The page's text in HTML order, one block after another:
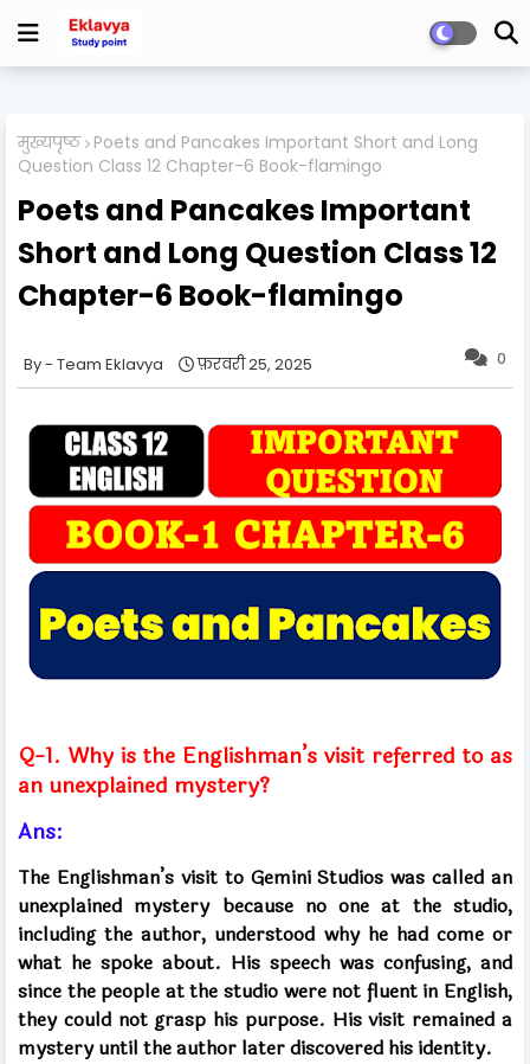
मुख्यपृष्ठ Poets and Pancakes Important Short and Long
Question Class 12 Chapter-6 Book-flamingo
Poets and Pancakes Important
Short and Long Question Class 12
Chapter-6 Book-flamingo
0
Team Eklavya फ़रवरी 25, 2025
Q-1. Why is the Englishman’s visit referred to as
an unexplained mystery?
Ans:
The Englishman’s visit to Gemini Studios was called an
unexplained mystery because no one at the studio,
including the author, understood why he had come or
what he spoke about. His speech was confusing, and
since the people at the studio were not fluent in English,
they could not grasp his purpose. His visit remained a
mystery until the author later discovered his identity.